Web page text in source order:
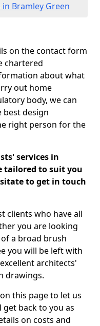
Bramley Green
on the contact form
chartered
about what
out home
body, we can
design
right person for the
services in
tailored to suit you
to get in touch
clients who have all
you are looking
a broad brush
you will be left with
architects'
drawings.
this page to let us
get back to you as
on costs and